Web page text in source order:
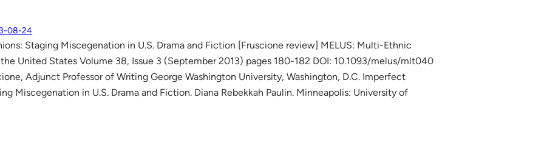
08-24
Staging Miscegenation in U.S. Drama and Fiction [Fruscione review] MELUS: Multi-Ethnic
United States Volume 38, Issue 3 (September 2013) pages 180-182 DOI: 10.1093/melus/mlt040
Adjunct Professor of Writing George Washington University, Washington, D.C. Imperfect
Miscegenation in U.S. Drama and Fiction. Diana Rebekkah Paulin. Minneapolis: University of